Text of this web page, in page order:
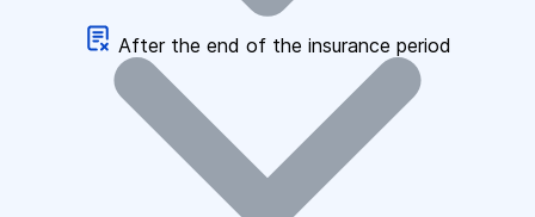
After the end of the insurance period